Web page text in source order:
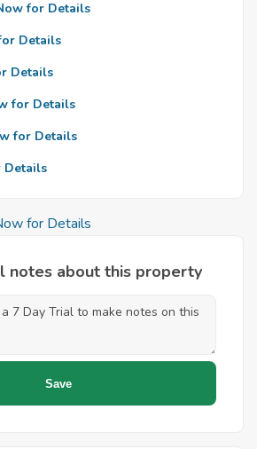
for Details
Details
Details
for Details
for Details
Details
for Details
notes about this property